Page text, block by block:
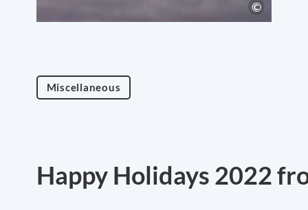
Miscellaneous
Happy Holidays 2022